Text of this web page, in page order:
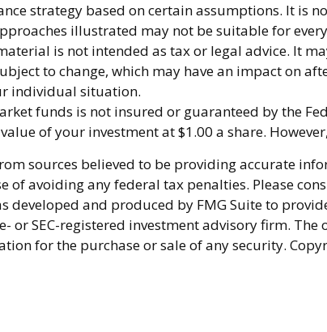
strategy based on certain assumptions. It is
illustrated may not be suitable for
is not intended as tax or legal advice. It
to change, which may have an impact on
individual situation.
funds is not insured or guaranteed by the
of your investment at $1.00 a share.
sources believed to be providing accurate
of avoiding any federal tax penalties. Please
developed and produced by FMG Suite to
or SEC-registered investment advisory firm.
for the purchase or sale of any security.